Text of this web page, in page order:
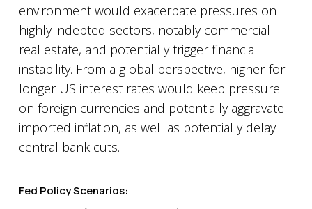
environment would exacerbate pressures on
highly indebted sectors, notably commercial
real estate, and potentially trigger financial
instability. From a global perspective, higher-for-
longer US interest rates would keep pressure
on foreign currencies and potentially aggravate
imported inflation, as well as potentially delay
central bank cuts.
Fed Policy Scenarios: